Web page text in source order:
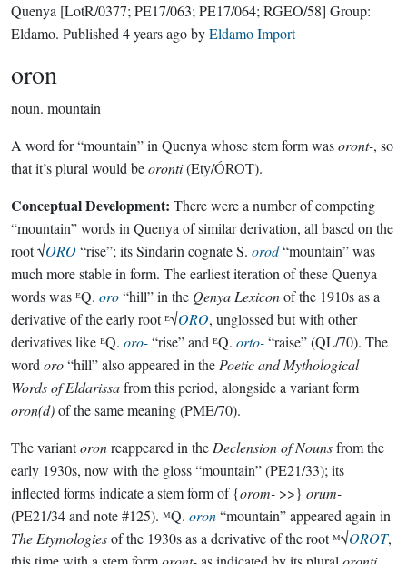
Quenya [LotR/0377; PE17/063; PE17/064; RGEO/58] Group:
Eldamo. Published 4 years agobyEldamo Import
oron
noun. mountain
A word for “mountain” in Quenya whose stem form wasoront-, so
that it’s plural would beoronti(Ety/ÓROT).
Conceptual Development: There were a number of competing
“mountain” words in Quenya of similar derivation, all based on the
root √ORO“rise”; its Sindarin cognate S. orod“mountain” was
much more stable in form. The earliest iteration of these Quenya
words was ᴱQ. oro“hill” in the Qenya Lexiconof the 1910s as a
derivative of the early root ᴱ√ORO, unglossed but with other
derivatives like ᴱQ. oro-“rise” and ᴱQ. orto-“raise” (QL/70). The
word oro“hill” also appeared in the Poetic and Mythological
Words of Eldarissafrom this period, alongside a variant form
oron(d)of the same meaning (PME/70).
The variantoronreappeared in the Declension of Nounsfrom the
early 1930s, now with the gloss “mountain” (PE21/33); its
inflected forms indicate a stem form of {orom- >>} orum-
(PE21/34 and note #125). ᴹQ. oron“mountain” appeared again in
The Etymologiesof the 1930s as a derivative of the root ᴹ√OROT,